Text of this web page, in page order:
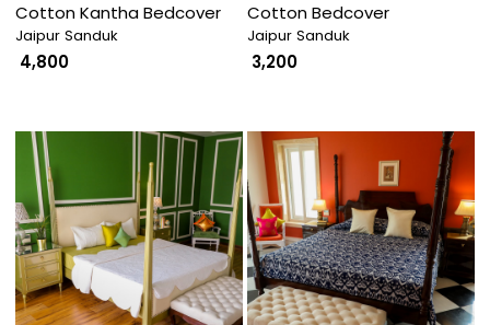
Cotton Kantha Bedcover
Jaipur Sanduk
₹ 4,800
Cotton Bedcover
Jaipur Sanduk
₹ 3,200
Loading... Loading...